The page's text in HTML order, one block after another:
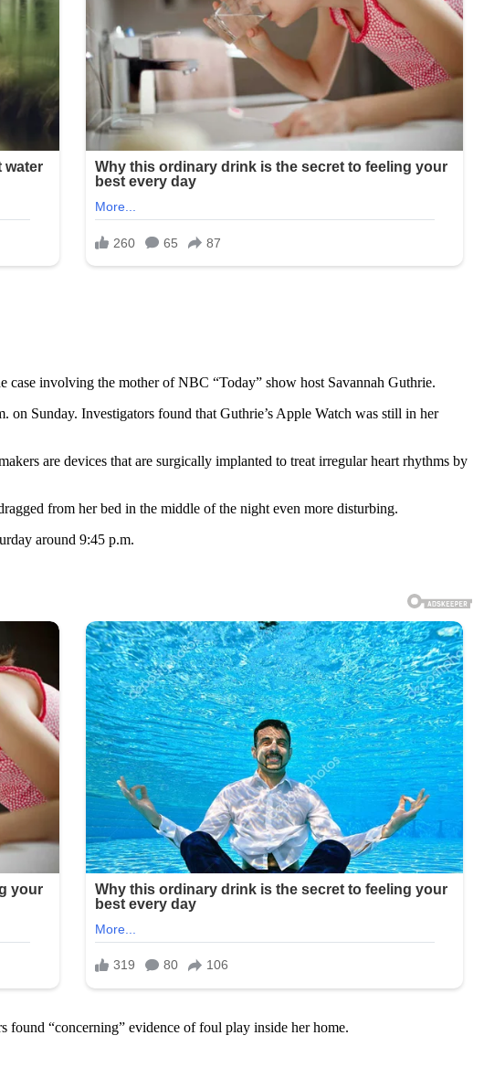
involving the mother of NBC “Today” show host Savannah Guthrie.
on Sunday. Investigators found that Guthrie’s Apple Watch was still in her
are devices that are surgically implanted to treat irregular heart rhythms by
from her bed in the middle of the night even more disturbing.
around 9:45 p.m.
“concerning” evidence of foul play inside her home.